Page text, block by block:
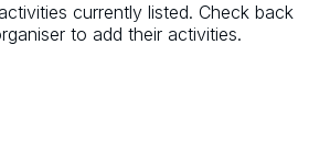
currently listed. Check back
to add their activities.